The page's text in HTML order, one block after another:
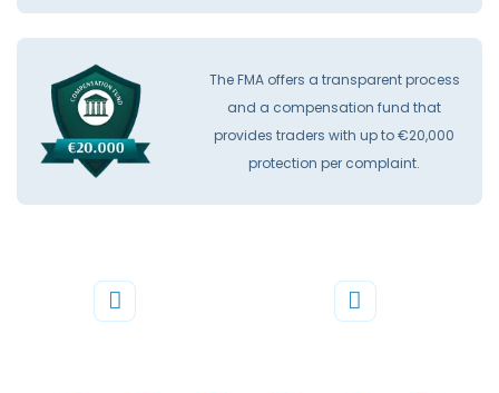
The FMA offers a transparent process
and a compensation fund that
provides traders with up to €20,000
protection per complaint.